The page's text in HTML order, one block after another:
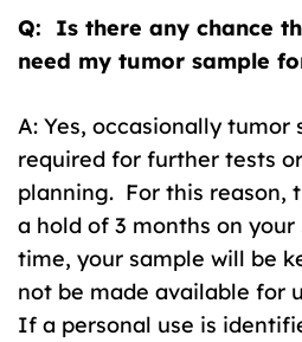
Q: Is there any chance
need my tumor sample
A: Yes, occasionally tumor
required for further tests
planning. For this reason,
a hold of 3 months on
time, your sample will be
not be made available for
If a personal use is